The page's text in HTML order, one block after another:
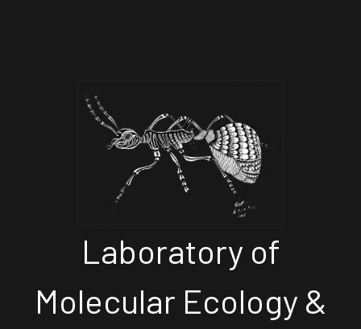
Laboratory of
Molecular Ecology &